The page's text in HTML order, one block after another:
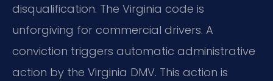
disqualification. The Virginia code is
unforgiving for commercial drivers. A
conviction triggers automatic administrative
action by the Virginia DMV. This action is